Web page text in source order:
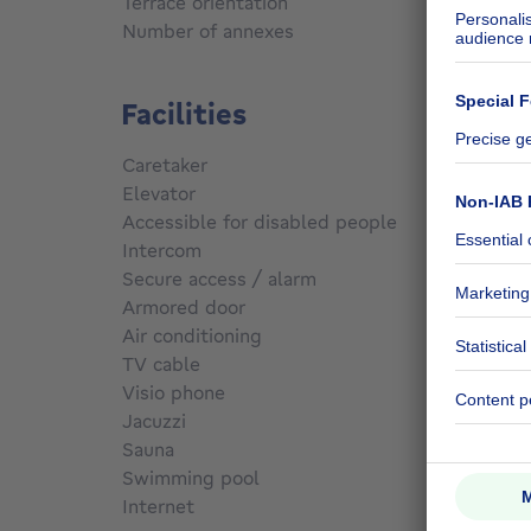
Number of annexes
1
Facilities
Caretaker
No
Elevator
No
Accessible for disabled people
Intercom
No
Secure access / alarm
Armored door
No
Air conditioning
No
TV cable
Yes
Visio phone
No
Jacuzzi
No
Sauna
Swimming pool
Internet